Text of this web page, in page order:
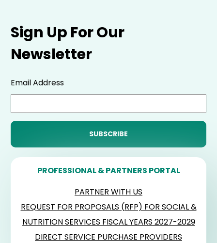
Sign Up For Our
Newsletter
Email Address
PROFESSIONAL & PARTNERS PORTAL
PARTNER WITH US
REQUEST FOR PROPOSALS (RFP) FOR SOCIAL &
NUTRITION SERVICES FISCAL YEARS 2027-2029
DIRECT SERVICE PURCHASE PROVIDERS